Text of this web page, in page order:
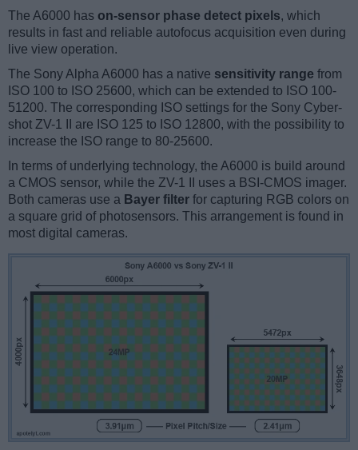
The A6000 has on-sensor phase detect pixels, which
results in fast and reliable autofocus acquisition even during
live view operation.
The Sony Alpha A6000 has a native sensitivity range from
ISO 100 to ISO 25600, which can be extended to ISO 100-
51200. The corresponding ISO settings for the Sony Cyber-
shot ZV-1 II are ISO 125 to ISO 12800, with the possibility to
increase the ISO range to 80-25600.
In terms of underlying technology, the A6000 is build around
a CMOS sensor, while the ZV-1 II uses a BSI-CMOS imager.
Both cameras use a Bayer filter for capturing RGB colors on
a square grid of photosensors. This arrangement is found in
most digital cameras.